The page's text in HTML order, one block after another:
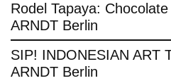
Rodel Tapaya:
ARNDT Berlin
SIP! INDONESIAN ART
ARNDT Berlin